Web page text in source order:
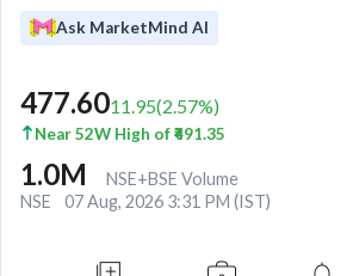
Ask MarketMind AI
477.6011.95(2.57%)
Near 52W High of ₹491.35
1.0M
NSE+BSE Volume
NSE
07 Aug, 2026 3:31 PM (IST)